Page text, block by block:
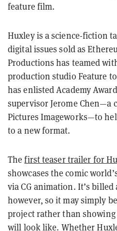
feature film.
Huxley is a science-fiction
digital issues sold as
Productions has teamed
production studio Feature
has enlisted Academy
supervisor Jerome Chen—a
Pictures Imageworks—to
to a new format.
Thefirst teaser trailer for
showcases the comic
via CG animation. It’s billed
however, so it may simply
project rather than
will look like. Whether